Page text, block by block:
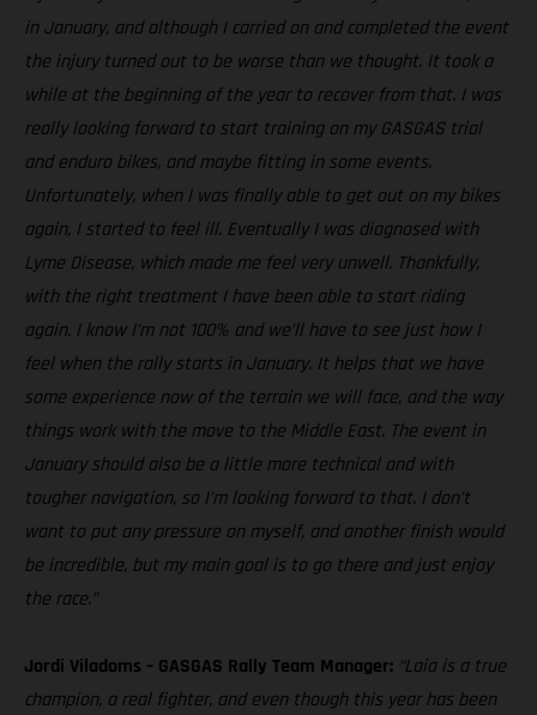
in January, and although I carried on and completed the event
the injury turned out to be worse than we thought. It took a
while at the beginning of the year to recover from that. I was
really looking forward to start training on my GASGAS trial
and enduro bikes, and maybe fitting in some events.
Unfortunately, when I was finally able to get out on my bikes
again, I started to feel ill. Eventually I was diagnosed with
Lyme Disease, which made me feel very unwell. Thankfully,
with the right treatment I have been able to start riding
again. I know I’m not 100% and we’ll have to see just how I
feel when the rally starts in January. It helps that we have
some experience now of the terrain we will face, and the way
things work with the move to the Middle East. The event in
January should also be a little more technical and with
tougher navigation, so I’m looking forward to that. I don’t
want to put any pressure on myself, and another finish would
be incredible, but my main goal is to go there and just enjoy
the race.”
Jordi Viladoms – GASGAS Rally Team Manager: “Laia is a true
champion, a real fighter, and even though this year has been